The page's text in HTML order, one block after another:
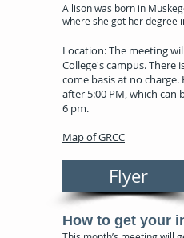
Allison was born in
where she got her degree
Location: The meeting
College's campus. There
come basis at no
after 5:00 PM, which
6 pm.
Map of GRCC
Flyer
How to get your